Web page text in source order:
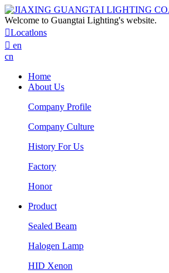
Welcome to Guangtai Lighting's website.
Locatlons
 en
cn
Home
About Us
Company Profile
Company Culture
History For Us
Factory
Honor
Product
Sealed Beam
Halogen Lamp
HID Xenon